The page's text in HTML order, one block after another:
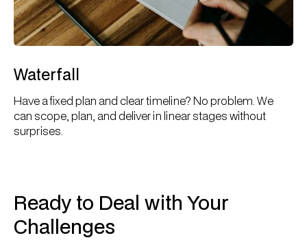
Waterfall
Have a fixed plan and clear timeline? No problem. We
can scope, plan, and deliver in linear stages without
surprises.
Ready to Deal with Your
Challenges